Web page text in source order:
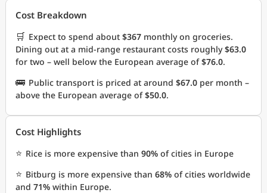
Cost Breakdown
🛒 Expect to spend about $367 monthly on groceries.
Dining out at a mid-range restaurant costs roughly$63.0
for two – well below the European average of$76.0.
🚌 Public transport is priced at around $67.0 per month –
above the European average of$50.0.
Cost Highlights
⭐ Rice is more expensive than 90% of cities in Europe
⭐ Bitburg is more expensive than 68% of cities worldwide
and 71% within Europe.